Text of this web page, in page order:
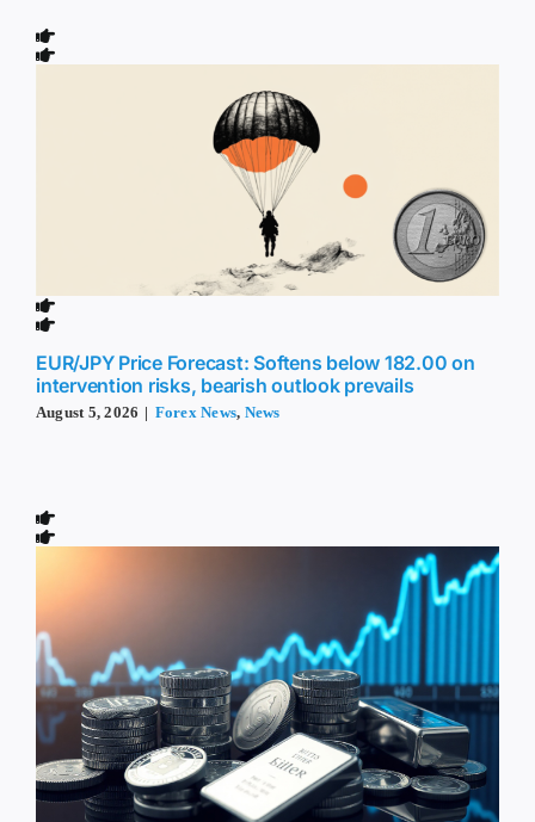
EUR/JPY Price Forecast: Softens below 182.00 on
intervention risks, bearish outlook prevails
August 5, 2026 | Forex News, News